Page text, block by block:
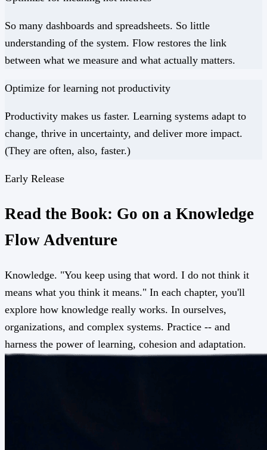
So many dashboards and spreadsheets. So little
understanding of the system. Flow restores the link
between what we measure and what actually matters.
Optimize for learning not productivity
Productivity makes us faster. Learning systems adapt to
change, thrive in uncertainty, and deliver more impact.
(They are often, also, faster.)
Early Release
Read the Book: Go on a Knowledge
Flow Adventure
Knowledge. "You keep using that word. I do not think it
means what you think it means." In each chapter, you'll
explore how knowledge really works. In ourselves,
organizations, and complex systems. Practice -- and
harness the power of learning, cohesion and adaptation.